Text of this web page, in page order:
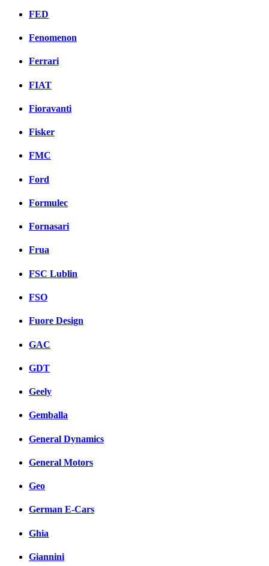
FED
Fenomenon
Ferrari
FIAT
Fioravanti
Fisker
FMC
Ford
Formulec
Fornasari
Frua
FSC Lublin
FSO
Fuore Design
GAC
GDT
Geely
Gemballa
General Dynamics
General Motors
Geo
German E-Cars
Ghia
Giannini